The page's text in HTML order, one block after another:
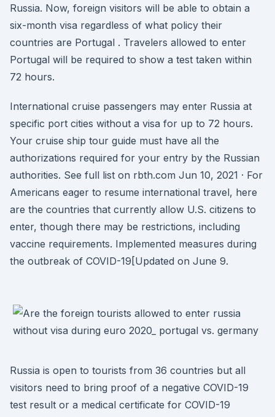
Russia. Now, foreign visitors will be able to obtain a
six-month visa regardless of what policy their
countries are Portugal . Travelers allowed to enter
Portugal will be required to show a test taken within
72 hours.
International cruise passengers may enter Russia at
specific port cities without a visa for up to 72 hours.
Your cruise ship tour guide must have all the
authorizations required for your entry by the Russian
authorities. See full list on rbth.com Jun 10, 2021 · For
Americans eager to resume international travel, here
are the countries that currently allow U.S. citizens to
enter, though there may be restrictions, including
vaccine requirements. Implemented measures during
the outbreak of COVID-19[Updated on June 9.
Russia is open to tourists from 36 countries but all
visitors need to bring proof of a negative COVID-19
test result or a medical certificate for COVID-19